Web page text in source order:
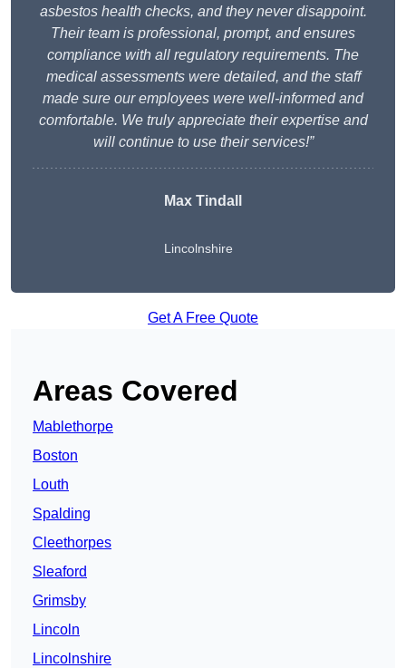
asbestos health checks, and they never disappoint.
Their team is professional, prompt, and ensures
compliance with all regulatory requirements. The
medical assessments were detailed, and the staff
made sure our employees were well-informed and
comfortable. We truly appreciate their expertise and
will continue to use their services!”
Max Tindall
Lincolnshire
Get A Free Quote
Areas Covered
Mablethorpe
Boston
Louth
Spalding
Cleethorpes
Sleaford
Grimsby
Lincoln
Lincolnshire